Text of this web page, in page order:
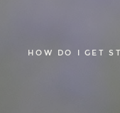
HOW DO I GET